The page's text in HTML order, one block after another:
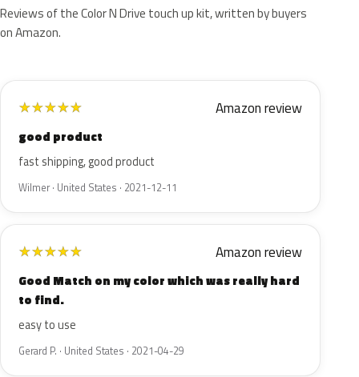
Reviews of the Color N Drive touch up kit, written by buyers
on Amazon.
★★★★★ Amazon review
good product
fast shipping, good product
Wilmer · United States · 2021-12-11
★★★★★ Amazon review
Good Match on my color which was really hard
to find.
easy to use
Gerard P. · United States · 2021-04-29